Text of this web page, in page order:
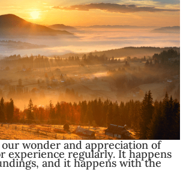
our wonder and appreciation of
experience regularly. It happens
and it happens with the